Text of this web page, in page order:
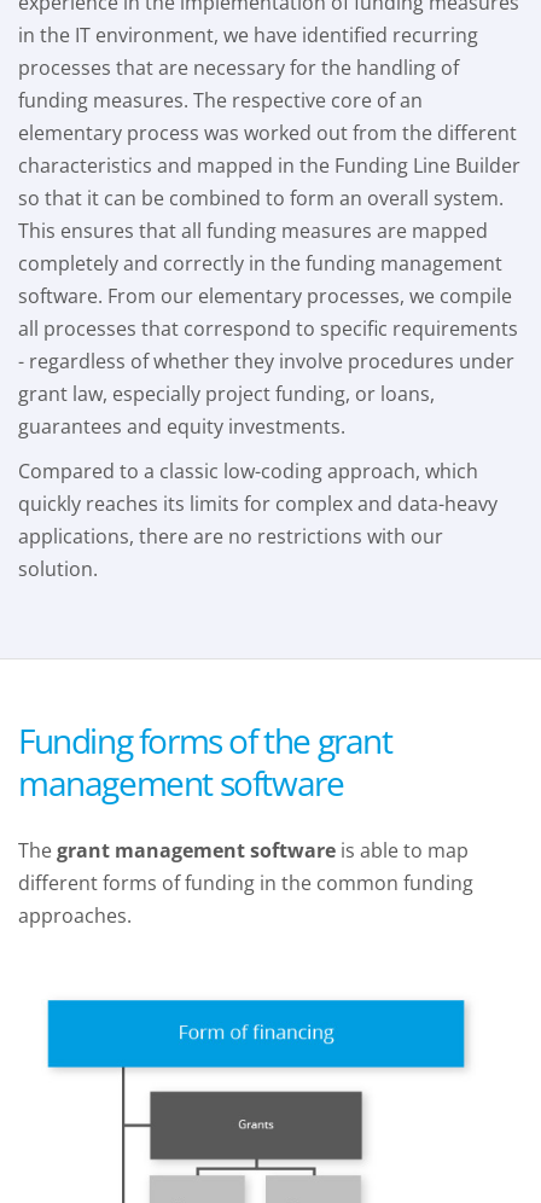
in the IT environment, we have identified recurring
processes that are necessary for the handling of
funding measures. The respective core of an
elementary process was worked out from the different
characteristics and mapped in the Funding Line Builder
so that it can be combined to form an overall system.
This ensures that all funding measures are mapped
completely and correctly in the funding management
software. From our elementary processes, we compile
all processes that correspond to specific requirements
- regardless of whether they involve procedures under
grant law, especially project funding, or loans,
guarantees and equity investments.
Compared to a classic low-coding approach, which
quickly reaches its limits for complex and data-heavy
applications, there are no restrictions with our
solution.
Funding forms of the grant
management software
Thegrant management software is able to map
different forms of funding in the common funding
approaches.